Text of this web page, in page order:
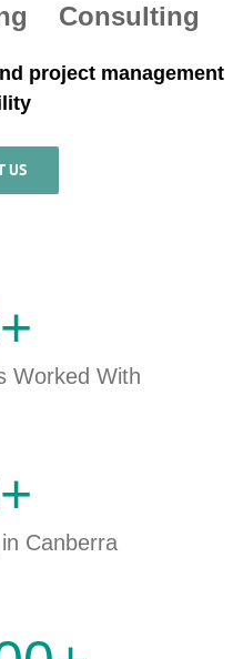
Consulting
project management
US
+
Worked With
+
Canberra